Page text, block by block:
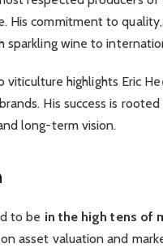
His commitment to
sparkling wine to
highlights Eric
His success is
long-term vision.
to be in the high tens of
asset valuation and